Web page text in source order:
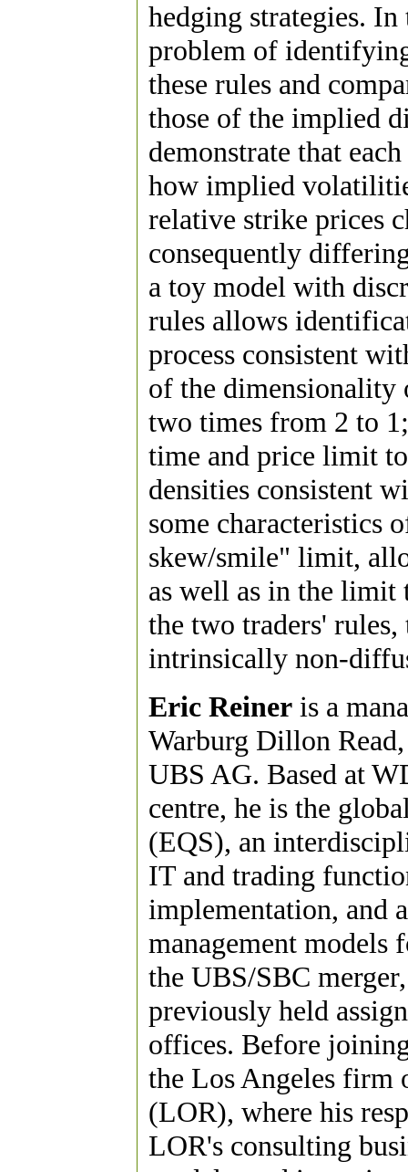
hedging strategies.
problem of
these rules and
those of the implied
demonstrate that
how implied
relative strike prices
consequently
a toy model with
rules allows
process consistent
of the dimensionality
two times from 2 to
time and price limit
densities consistent
some characteristics
skew/smile" limit,
as well as in the limit
the two traders'
intrinsically non-
Eric Reiner is a
Warburg Dillon
UBS AG. Based at
centre, he is the
(EQS), an
IT and trading
implementation, and
management models
the UBS/SBC
previously held
offices. Before
the Los Angeles firm
(LOR), where his
LOR's consulting